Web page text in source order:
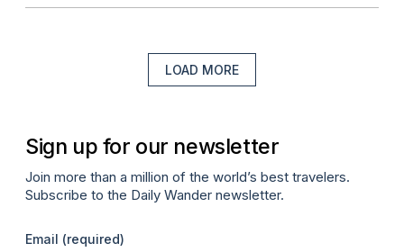
LOAD MORE
Sign up for our newsletter
Join more than a million of the world’s best travelers.
Subscribe to the Daily Wander newsletter.
Email (required)